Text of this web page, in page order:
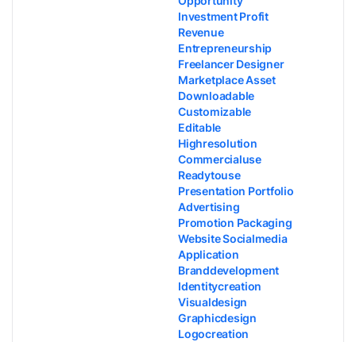
Investment Profit
Revenue
Entrepreneurship
Freelancer Designer
Marketplace Asset
Downloadable
Customizable
Editable
Highresolution
Commercialuse
Readytouse
Presentation Portfolio
Advertising
Promotion Packaging
Website Socialmedia
Application
Branddevelopment
Identitycreation
Visualdesign
Graphicdesign
Logocreation